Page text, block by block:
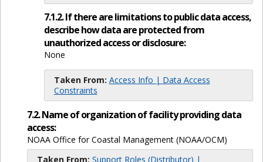
7.1.2. If there are limitations to public data access,
describe how data are protected from
unauthorized access or disclosure:
None
Taken From: Access Info | Data Access
Constraints
7.2. Name of organization of facility providing data
access:
NOAA Office for Coastal Management (NOAA/OCM)
Taken From: Support Roles (Distributor) |